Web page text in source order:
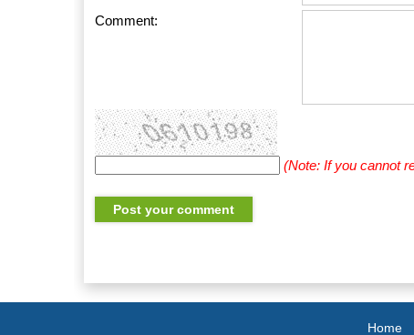
Comment:
(Note: If you cannot
Home